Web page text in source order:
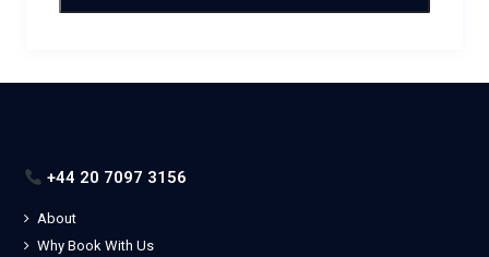
+44 20 7097 3156
About
Why Book With Us